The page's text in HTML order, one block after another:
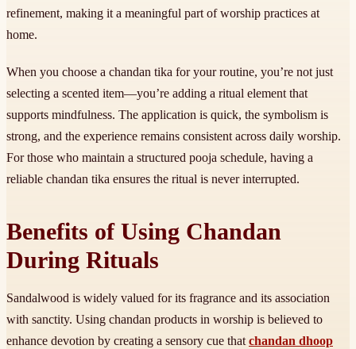
refinement, making it a meaningful part of worship practices at
home.
When you choose a chandan tika for your routine, you’re not just
selecting a scented item—you’re adding a ritual element that
supports mindfulness. The application is quick, the symbolism is
strong, and the experience remains consistent across daily worship.
For those who maintain a structured pooja schedule, having a
reliable chandan tika ensures the ritual is never interrupted.
Benefits of Using Chandan
During Rituals
Sandalwood is widely valued for its fragrance and its association
with sanctity. Using chandan products in worship is believed to
enhance devotion by creating a sensory cue that chandan dhoop